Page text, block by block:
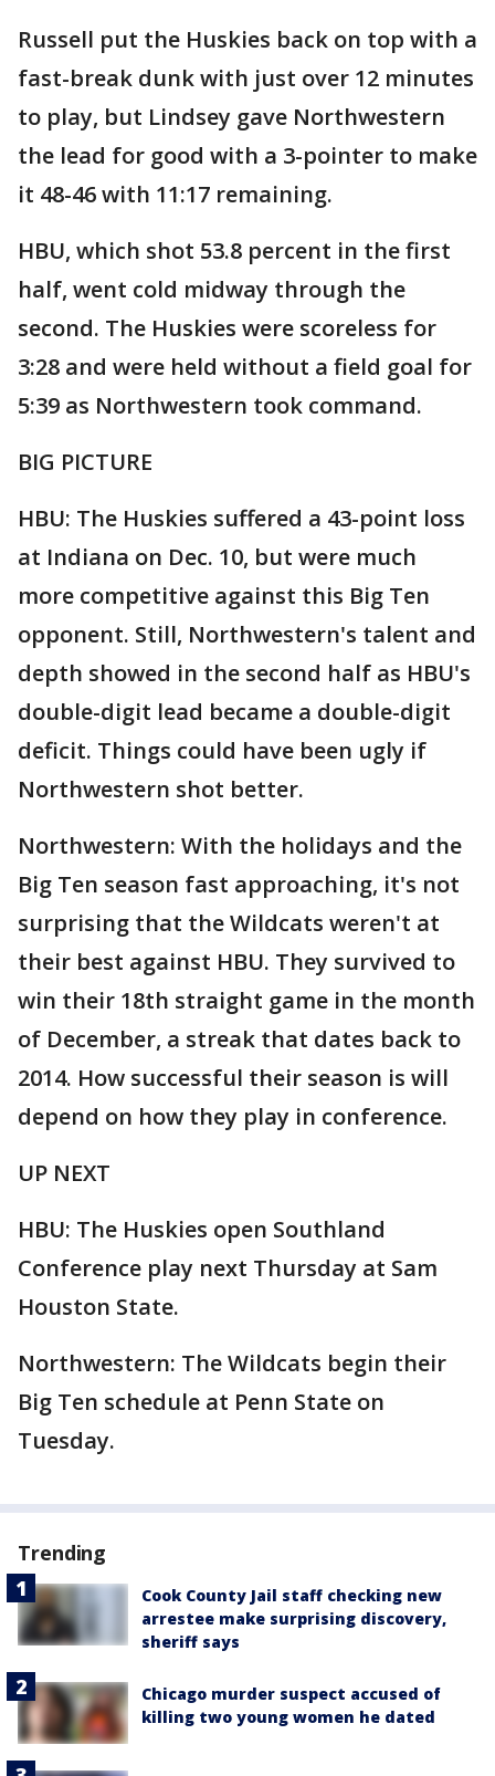
Russell put the Huskies back on top with a
fast-break dunk with just over 12 minutes
to play, but Lindsey gave Northwestern
the lead for good with a 3-pointer to make
it 48-46 with 11:17 remaining.
HBU, which shot 53.8 percent in the first
half, went cold midway through the
second. The Huskies were scoreless for
3:28 and were held without a field goal for
5:39 as Northwestern took command.
BIG PICTURE
HBU: The Huskies suffered a 43-point loss
at Indiana on Dec. 10, but were much
more competitive against this Big Ten
opponent. Still, Northwestern's talent and
depth showed in the second half as HBU's
double-digit lead became a double-digit
deficit. Things could have been ugly if
Northwestern shot better.
Northwestern: With the holidays and the
Big Ten season fast approaching, it's not
surprising that the Wildcats weren't at
their best against HBU. They survived to
win their 18th straight game in the month
of December, a streak that dates back to
2014. How successful their season is will
depend on how they play in conference.
UP NEXT
HBU: The Huskies open Southland
Conference play next Thursday at Sam
Houston State.
Northwestern: The Wildcats begin their
Big Ten schedule at Penn State on
Tuesday.
Trending
Cook County Jail staff checking new
arrestee make surprising discovery,
sheriff says
Chicago murder suspect accused of
killing two young women he dated